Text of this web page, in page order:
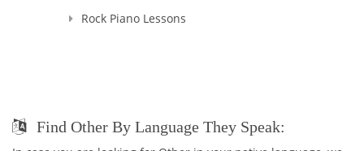
Rock Piano Lessons
Find Other By Language They Speak: